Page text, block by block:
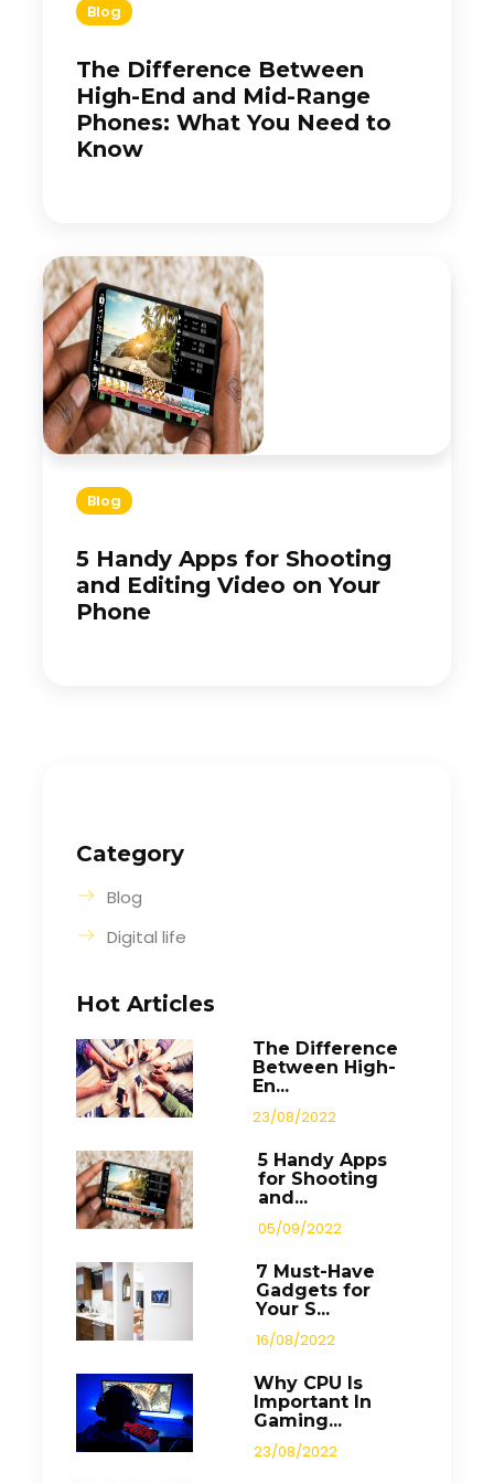
Blog
The Difference Between
High-End and Mid-Range
Phones: What You Need to
Know
Blog
5 Handy Apps for Shooting
and Editing Video on Your
Phone
Category
Blog
Digital life
Hot Articles
The Difference
Between High-
En...
23/08/2022
5 Handy Apps
for Shooting
and...
05/09/2022
7 Must-Have
Gadgets for
Your S...
16/08/2022
Why CPU Is
Important In
Gaming...
23/08/2022